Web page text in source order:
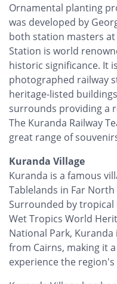
Ornamental planting
was developed by
both station masters
Station is world
historic significance. It
photographed railway
heritage-listed
surrounds providing a
The Kuranda Railway
great range of
Kuranda Village
Kuranda is a famous
Tablelands in Far
Surrounded by
Wet Tropics World
National Park,
from Cairns, making it
experience the